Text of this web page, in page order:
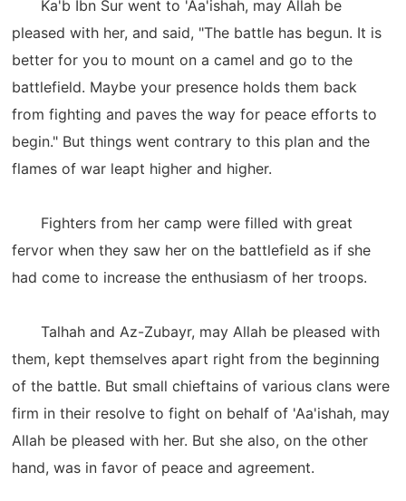
Ka'b Ibn Sur went to 'Aa'ishah, may Allah be
pleased with her, and said, "The battle has begun. It is
better for you to mount on a camel and go to the
battlefield. Maybe your presence holds them back
from fighting and paves the way for peace efforts to
begin." But things went contrary to this plan and the
flames of war leapt higher and higher.
Fighters from her camp were filled with great
fervor when they saw her on the battlefield as if she
had come to increase the enthusiasm of her troops.
Talhah and Az-Zubayr, may Allah be pleased with
them, kept themselves apart right from the beginning
of the battle. But small chieftains of various clans were
firm in their resolve to fight on behalf of 'Aa'ishah, may
Allah be pleased with her. But she also, on the other
hand, was in favor of peace and agreement.